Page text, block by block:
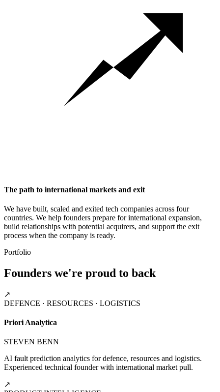
The path to international markets and exit
We have built, scaled and exited tech companies across four
countries. We help founders prepare for international expansion,
build relationships with potential acquirers, and support the exit
process when the company is ready.
Portfolio
Founders we're proud to back
↗
DEFENCE · RESOURCES · LOGISTICS
Priori Analytica
STEVEN BENN
AI fault prediction analytics for defence, resources and logistics.
Experienced technical founder with international market pull.
↗